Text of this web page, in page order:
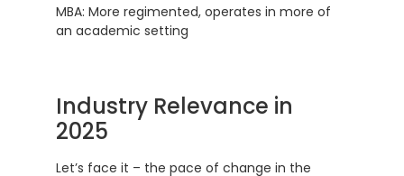
MBA: More regimented, operates in more of
an academic setting
Industry Relevance in
2025
Let’s face it – the pace of change in the